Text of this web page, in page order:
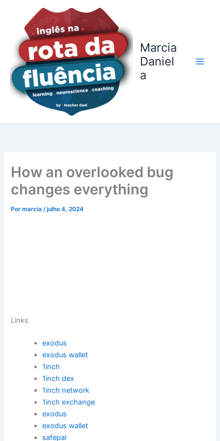
conteúdo
Marcia
Daniel
a
How an overlooked bug
changes everything
Pormarcia/julho 4, 2024
Links
exodus
exodus wallet
1inch
1inch dex
1inch network
1inch exchange
exodus
exodus wallet
safepal